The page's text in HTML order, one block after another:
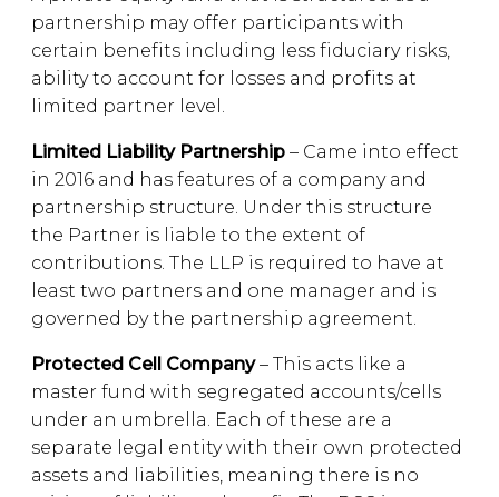
partnership may offer participants with
certain benefits including less fiduciary risks,
ability to account for losses and profits at
limited partner level.
Limited Liability Partnership – Came into effect
in 2016 and has features of a company and
partnership structure. Under this structure
the Partner is liable to the extent of
contributions. The LLP is required to have at
least two partners and one manager and is
governed by the partnership agreement.
Protected Cell Company– This acts like a
master fund with segregated accounts/cells
under an umbrella. Each of these are a
separate legal entity with their own protected
assets and liabilities, meaning there is no